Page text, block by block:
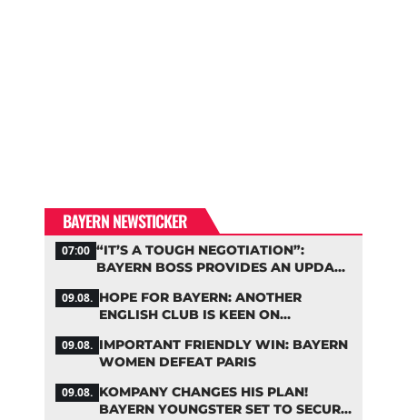
BAYERN NEWSTICKER
07:00 “IT’S A TOUGH NEGOTIATION”:
BAYERN BOSS PROVIDES AN UPDATE
09.08. HOPE FOR BAYERN: ANOTHER
ENGLISH CLUB IS KEEN ON
09.08. IMPORTANT FRIENDLY WIN: BAYERN
WOMEN DEFEAT PARIS
09.08. KOMPANY CHANGES HIS PLAN!
BAYERN YOUNGSTER SET TO SECURE